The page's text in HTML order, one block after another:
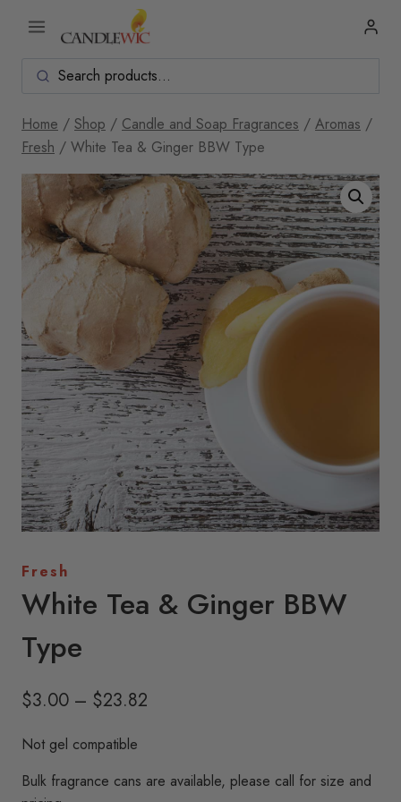
Home / Shop / Candle and Soap Fragrances / Aromas /
Fresh / White Tea & Ginger BBW Type
Fresh
White Tea & Ginger BBW
Type
$3.00 – $23.82
through
Not gel compatible
Bulk fragrance cans are available, please call for size and